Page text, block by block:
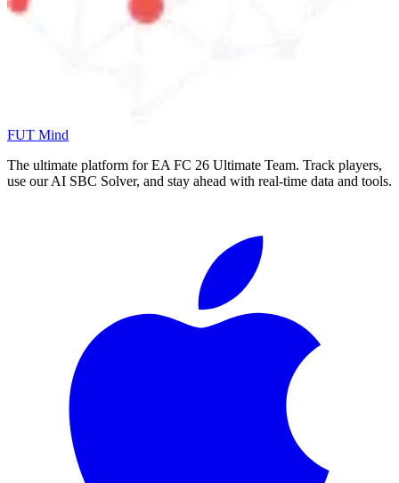
FUT Mind
The ultimate platform for EA FC 26 Ultimate Team. Track players,
use our AI SBC Solver, and stay ahead with real-time data and tools.